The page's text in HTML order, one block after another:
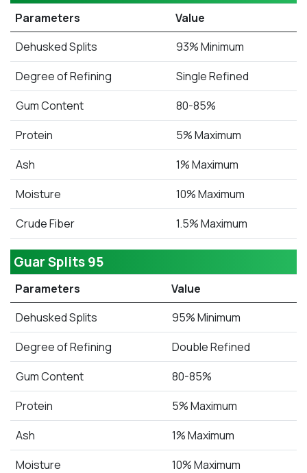
Parameters
Value
Dehusked Splits
93% Minimum
Degree of Refining
Single Refined
Gum Content
80-85%
Protein
5% Maximum
Ash
1% Maximum
Moisture
10% Maximum
Crude Fiber
1.5% Maximum
Guar Splits 95
Parameters
Value
Dehusked Splits
95% Minimum
Degree of Refining
Double Refined
Gum Content
80-85%
Protein
5% Maximum
Ash
1% Maximum
Moisture
10% Maximum